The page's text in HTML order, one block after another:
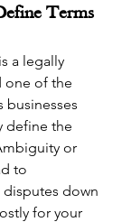
Terms
a legally
one of the
businesses
define the
or
to
down
for your